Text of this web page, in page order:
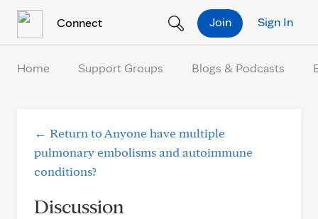
Connect Sign In
Join
Home Support Groups Blogs & Podcasts
← Return to Anyone have multiple
pulmonary embolisms and autoimmune
conditions?
Discussion